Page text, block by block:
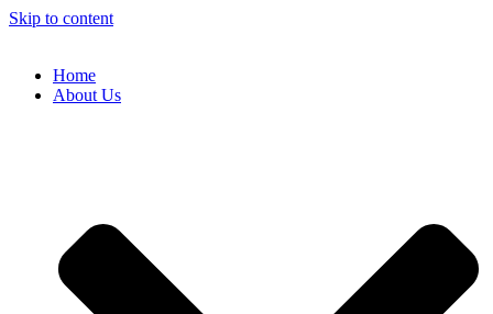
Skip to content
Home
About Us